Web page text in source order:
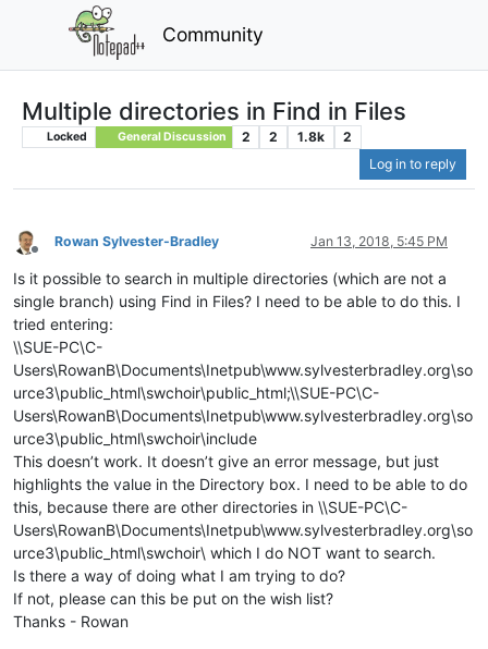
Community
Multiple directories in Find in Files
Locked General Discussion 2 2 1.8k
2
Log in to reply
Offline
Rowan Sylvester-Bradley Jan 13, 2018, 5:45 PM
Is it possible to search in multiple directories (which are not a
single branch) using Find in Files? I need to be able to do this. I
tried entering:
\\SUE-PC\C-
Users\RowanB\Documents\Inetpub\www.sylvesterbradley.org\so
urce3\public_html\swchoir\public_html;\\SUE-PC\C-
Users\RowanB\Documents\Inetpub\www.sylvesterbradley.org\so
urce3\public_html\swchoir\include
This doesn’t work. It doesn’t give an error message, but just
highlights the value in the Directory box. I need to be able to do
this, because there are other directories in \\SUE-PC\C-
Users\RowanB\Documents\Inetpub\www.sylvesterbradley.org\so
urce3\public_html\swchoir\ which I do NOT want to search.
Is there a way of doing what I am trying to do?
If not, please can this be put on the wish list?
Thanks - Rowan